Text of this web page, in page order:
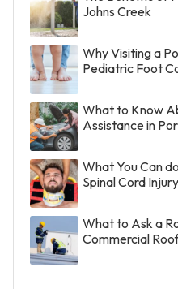
Johns Creek
Why Visiting a
Pediatric Foot
What to Know
Assistance in
What You Can
Spinal Cord Injury
What to Ask a
Commercial